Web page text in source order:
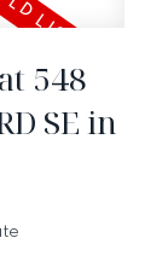
548
SE in